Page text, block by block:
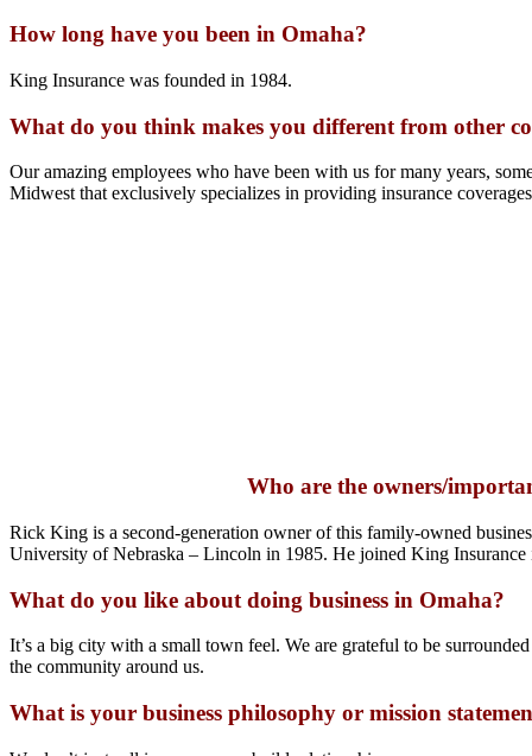
How long have you been in Omaha?
King Insurance was founded in 1984.
What do you think makes you different from other
Our amazing employees who have been with us for many years,
Midwest that exclusively specializes in providing insurance
Who are the owners/
Rick King is a second-generation owner of this family-owned
University of Nebraska – Lincoln in 1985. He joined King Insurance
What do you like about doing business in Omaha?
It’s a big city with a small town feel. We are grateful to be
the community around us.
What is your business philosophy or mission